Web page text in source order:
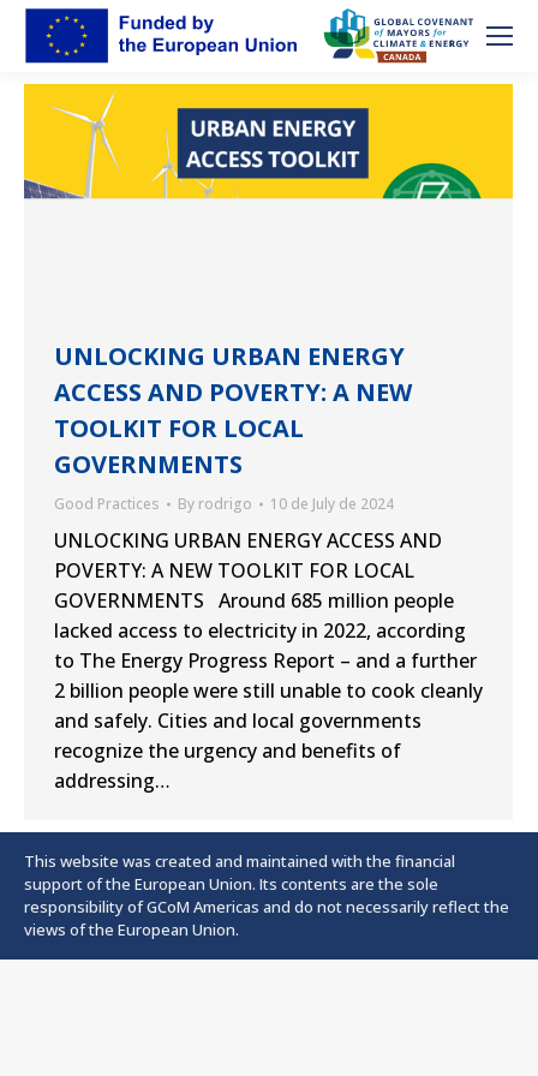
UNLOCKING URBAN ENERGY
ACCESS AND POVERTY: A NEW
TOOLKIT FOR LOCAL
GOVERNMENTS
Good Practices By rodrigo 10 de July de 2024
UNLOCKING URBAN ENERGY ACCESS AND
POVERTY: A NEW TOOLKIT FOR LOCAL
GOVERNMENTS Around 685 million people
lacked access to electricity in 2022, according
to The Energy Progress Report – and a further
2 billion people were still unable to cook cleanly
and safely. Cities and local governments
recognize the urgency and benefits of
addressing…
This website was created and maintained with the financial
support of the European Union. Its contents are the sole
responsibility of GCoM Americas and do not necessarily reflect the
views of the European Union.